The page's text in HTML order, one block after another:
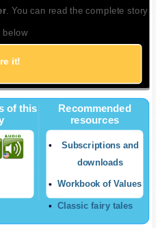
. You can read the complete story
below
it!
of this
Recommended
resources
Subscriptions and
downloads
Workbook of Values
Classic fairy tales